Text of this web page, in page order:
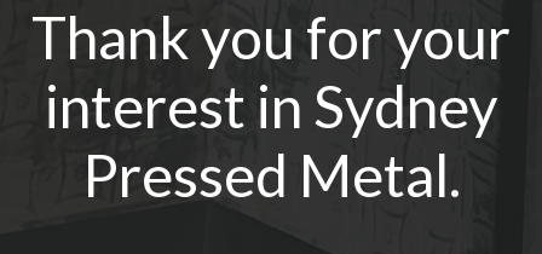
Thank you for your
interest in Sydney
Pressed Metal.